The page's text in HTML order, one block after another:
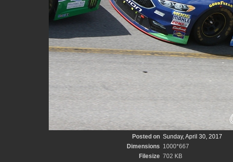
Posted on Sunday, April 30, 2017
Dimensions 1000*667
Filesize 702 KB